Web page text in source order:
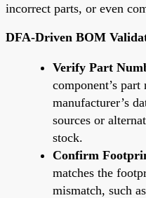
incorrect parts, or even
DFA-Driven BOM
Verify Part
component’s
manufacturer’s
sources or
stock.
Confirm
matches the
mismatch, such